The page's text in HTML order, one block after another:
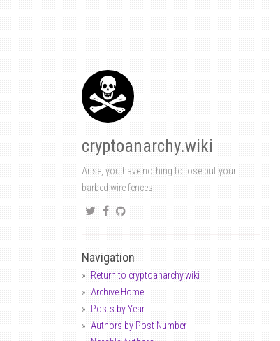
cryptoanarchy.wiki
Arise, you have nothing to lose but your
barbed wire fences!
Navigation
Return to cryptoanarchy.wiki
Archive Home
Posts by Year
Authors by Post Number